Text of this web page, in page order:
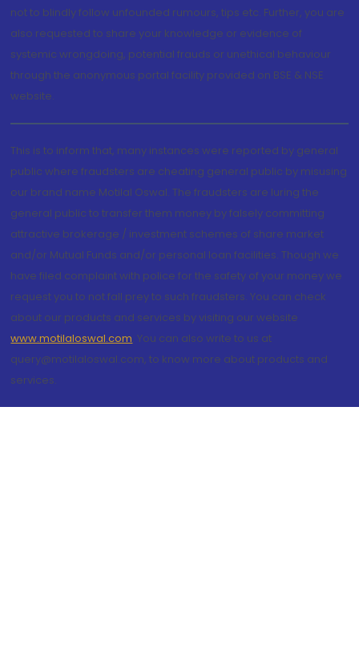
not to blindly follow unfounded rumours, tips etc. Further, you are
also requested to share your knowledge or evidence of
systemic wrongdoing, potential frauds or unethical behaviour
through the anonymous portal facility provided on BSE & NSE
website.
This is to inform that, many instances were reported by general
public where fraudsters are cheating general public by misusing
our brand name Motilal Oswal. The fraudsters are luring the
general public to transfer them money by falsely committing
attractive brokerage / investment schemes of share market
and/or Mutual Funds and/or personal loan facilities. Though we
have filed complaint with police for the safety of your money we
request you to not fall prey to such fraudsters. You can check
about our products and services by visiting our website
www.motilaloswal.com. You can also write to us at
query@motilaloswal.com, to know more about products and
services.